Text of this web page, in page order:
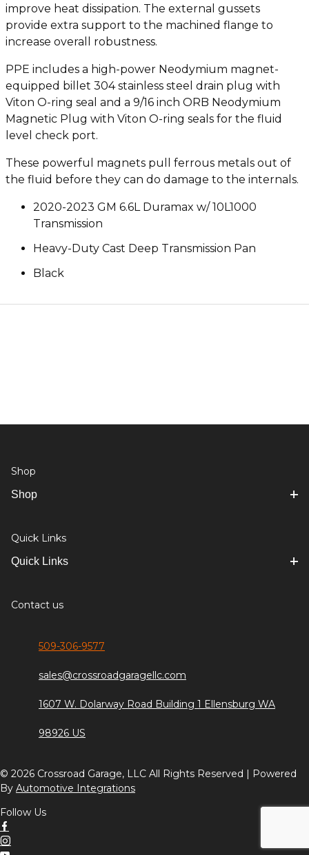
improve heat dissipation. The external gussets
provide extra support to the machined flange to
increase overall robustness.
PPE includes a high-power Neodymium magnet-
equipped billet 304 stainless steel drain plug with
Viton O-ring seal and a 9/16 inch ORB Neodymium
Magnetic Plug with Viton O-ring seals for the fluid
level check port.
These powerful magnets pull ferrous metals out of
the fluid before they can do damage to the internals.
2020-2023 GM 6.6L Duramax w/ 10L1000
Transmission
Heavy-Duty Cast Deep Transmission Pan
Black
Shop
Shop
Quick Links
Quick Links
Contact us
509-306-9577
sales@crossroadgaragellc.com
1607 W. Dolarway Road Building 1 Ellensburg WA
98926 US
© 2026 Crossroad Garage, LLC All Rights Reserved | Powered
By Automotive Integrations
Follow Us